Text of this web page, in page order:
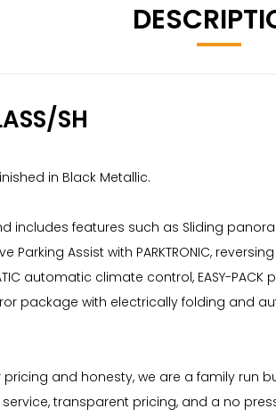
SH
in Black Metallic.
features such as Sliding
Assist with PARKTRONIC,
automatic climate control, EASY-
package with electrically folding and
and honesty, we are a family run
transparent pricing, and a no